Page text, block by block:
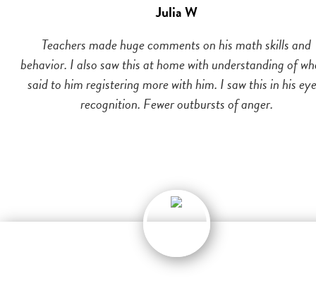
Julia W
Teachers made huge comments on his math skills and
behavior. I also saw this at home with understanding of
said to him registering more with him. I saw this in his
recognition. Fewer outbursts of anger.